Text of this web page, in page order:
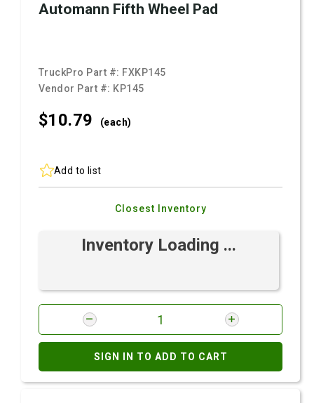
Automann Fifth Wheel Pad
TruckPro Part #: FXKP145
Vendor Part #: KP145
$10.79 (each)
Add to list
Closest Inventory
Inventory Loading ...
SIGN IN TO ADD TO CART